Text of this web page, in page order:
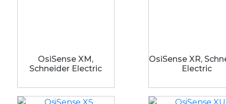
OsiSense XM,
Schneider Electric
OsiSense XR,
Electric